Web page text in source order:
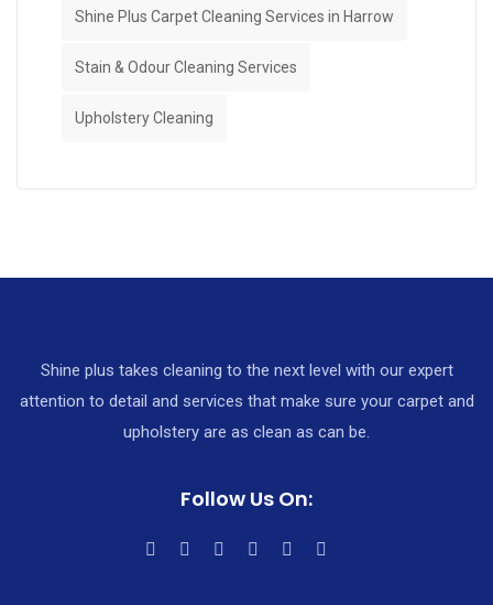
Shine Plus Carpet Cleaning Services in Harrow
Stain & Odour Cleaning Services
Upholstery Cleaning
Shine plus takes cleaning to the next level with our expert
attention to detail and services that make sure your carpet and
upholstery are as clean as can be.
Follow Us On: